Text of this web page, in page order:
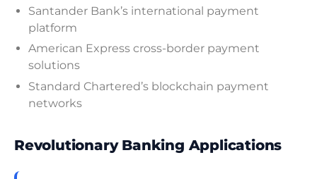
Santander Bank’s international payment
platform
American Express cross-border payment
solutions
Standard Chartered’s blockchain payment
networks
Revolutionary Banking Applications